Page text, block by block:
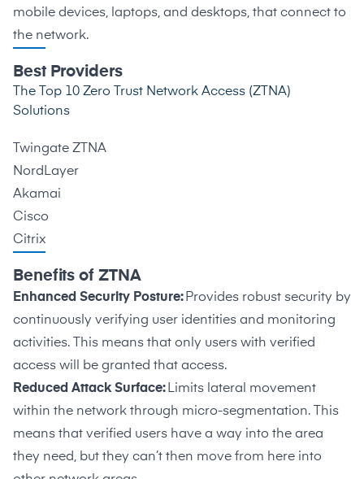
mobile devices, laptops, and desktops, that connect to
the network.
Best Providers
The Top 10 Zero Trust Network Access (ZTNA)
Solutions
Twingate ZTNA
NordLayer
Akamai
Cisco
Citrix
Benefits of ZTNA
Enhanced Security Posture: Provides robust security by
continuously verifying user identities and monitoring
activities. This means that only users with verified
access will be granted that access.
Reduced Attack Surface: Limits lateral movement
within the network through micro-segmentation. This
means that verified users have a way into the area
they need, but they can’t then move from here into